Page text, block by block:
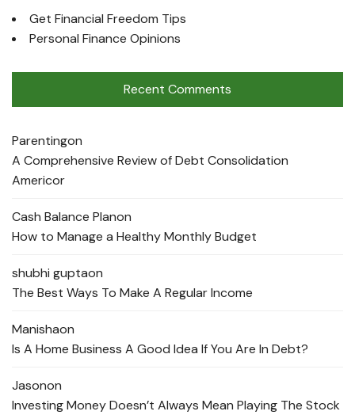
Get Financial Freedom Tips
Personal Finance Opinions
Recent Comments
Parentingon
A Comprehensive Review of Debt Consolidation
Americor
Cash Balance Planon
How to Manage a Healthy Monthly Budget
shubhi guptaon
The Best Ways To Make A Regular Income
Manishaon
Is A Home Business A Good Idea If You Are In Debt?
Jasonon
Investing Money Doesn’t Always Mean Playing The Stock